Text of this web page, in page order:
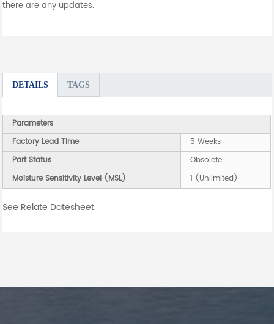
there are any updates.
DETAILS TAGS
Parameters
Factory Lead Time
5 Weeks
Part Status
Obsolete
Moisture Sensitivity Level (MSL)
1 (Unlimited)
See Relate Datesheet